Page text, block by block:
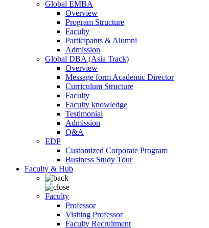
Global EMBA
Overview
Program Structure
Faculty
Participants & Alumni
Admission
Global DBA (Asia Track)
Overview
Message form Academic Director
Curriculum Structure
Faculty
Faculty knowledge
Testimonial
Admission
Q&A
EDP
Customized Corporate Program
Business Study Tour
Faculty & Hub
Faculty
Professor
Visiting Professor
Faculty Recruitment